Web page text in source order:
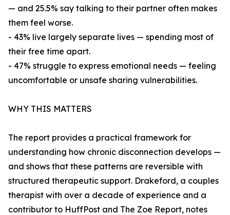
— and 25.5% say talking to their partner often makes
them feel worse.
- 43% live largely separate lives — spending most of
their free time apart.
- 47% struggle to express emotional needs — feeling
uncomfortable or unsafe sharing vulnerabilities.
WHY THIS MATTERS
The report provides a practical framework for
understanding how chronic disconnection develops —
and shows that these patterns are reversible with
structured therapeutic support. Drakeford, a couples
therapist with over a decade of experience and a
contributor to HuffPost and The Zoe Report, notes